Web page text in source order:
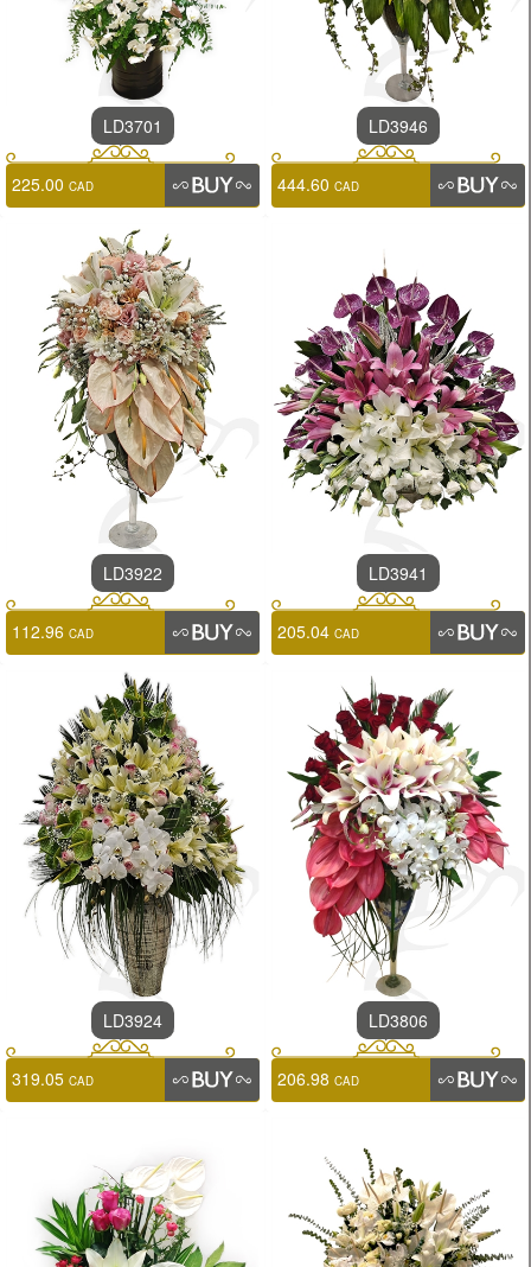
LD3701
225.00 CAD
LD3946
444.60 CAD
LD3922
112.96 CAD
LD3941
205.04 CAD
LD3924
319.05 CAD
LD3806
206.98 CAD